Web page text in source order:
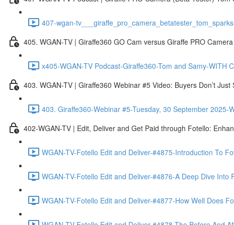
407-wgan-
405. WGAN-TV | Giraffe360 GO Cam versus Giraffe PRO
x405-WGAN-TV Podcast-Giraffe360-Tom and Samy-WITH
403. WGAN-TV | Giraffe360 Webinar #5 Video: Buyers Don’t
403. Giraffe360-Webinar #5-Tuesday, 30 September 2025-
402-WGAN-TV | Edit, Deliver and Get Paid through Fotello:
WGAN-TV-Fotello Edit and Deliver-#4875-Introduction To
WGAN-TV-Fotello Edit and Deliver-#4876-A Deep Dive Into
WGAN-TV-Fotello Edit and Deliver-#4877-How Well Does